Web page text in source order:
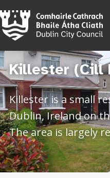
Killester (Cill
Killester is a small
Dublin, Ireland on
The area is largely